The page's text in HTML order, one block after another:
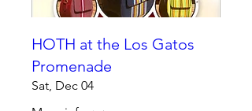
HOTH at the Los Gatos
Promenade
Sat, Dec 04